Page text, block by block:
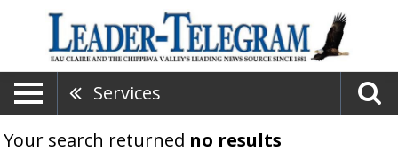
Services
Your search returned no results